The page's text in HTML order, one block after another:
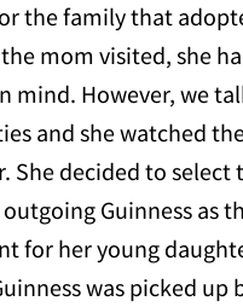
the family that
mom visited, she
mind. However, we
and she watched
She decided to select
Guinness as
for her young
was picked up